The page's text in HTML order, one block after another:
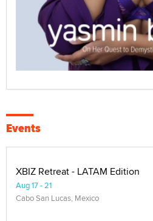
Events
XBIZ Retreat - LATAM Edition
Aug 17 - 21
Cabo San Lucas, Mexico